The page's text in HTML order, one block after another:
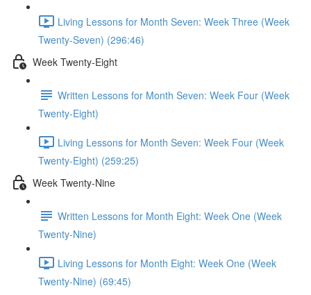
Living Lessons for Month Seven: Week Three (Week
Twenty-Seven) (296:46)
Week Twenty-Eight
Written Lessons for Month Seven: Week Four (Week
Twenty-Eight)
Living Lessons for Month Seven: Week Four (Week
Twenty-Eight) (259:25)
Week Twenty-Nine
Written Lessons for Month Eight: Week One (Week
Twenty-Nine)
Living Lessons for Month Eight: Week One (Week
Twenty-Nine) (69:45)